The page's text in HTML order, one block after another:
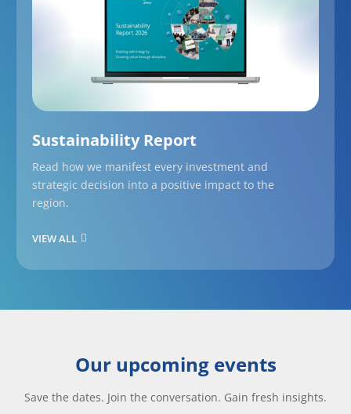
Sustainability Report
Read how we manifest every investment and
strategic decision into a positive impact to the
region.
VIEW ALL
Our upcoming events
Save the dates. Join the conversation. Gain fresh insights.